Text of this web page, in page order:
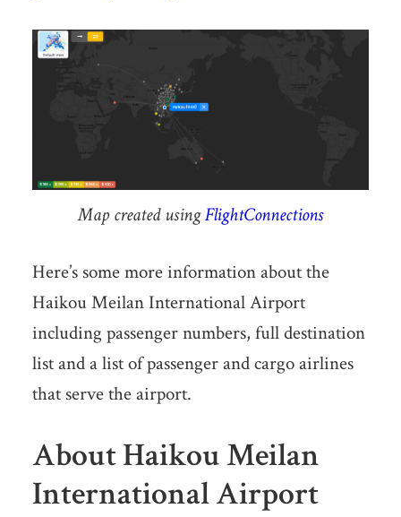
Map created usingFlightConnections
Here’s some more information about the
Haikou Meilan International Airport
including passenger numbers, full destination
list and a list of passenger and cargo airlines
that serve the airport.
About Haikou Meilan
International Airport